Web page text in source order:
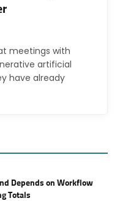
meetings with
artificial
have already
Depends on Workflow
Totals